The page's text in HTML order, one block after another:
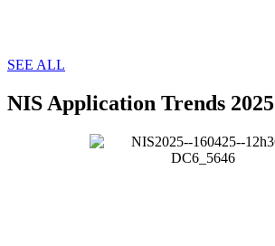
SEE ALL
NIS Application Trends 2025